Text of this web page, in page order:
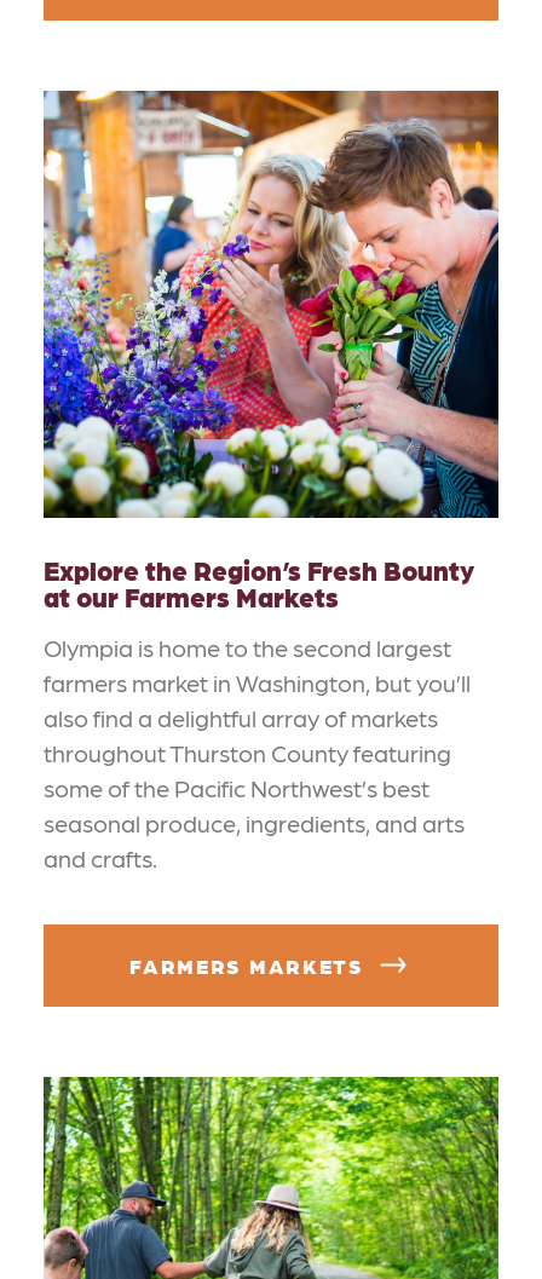
Explore the Region’s Fresh Bounty
at our Farmers Markets
Olympia is home to the second largest
farmers market in Washington, but you’ll
also find a delightful array of markets
throughout Thurston County featuring
some of the Pacific Northwest’s best
seasonal produce, ingredients, and arts
and crafts.
FARMERS MARKETS